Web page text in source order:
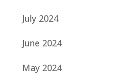
July 2024
June 2024
May 2024